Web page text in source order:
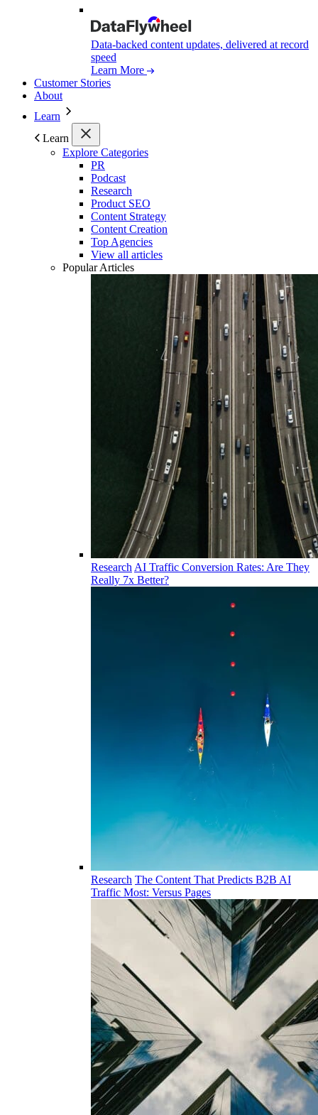
Data-backed content updates, delivered at record
speed
Learn More
Customer Stories
About
Learn
Learn
Explore Categories
PR
Podcast
Research
Product SEO
Content Strategy
Content Creation
Top Agencies
View all articles
Popular Articles
Research AI Traffic Conversion Rates: Are They
Really 7x Better?
Research The Content That Predicts B2B AI
Traffic Most: Versus Pages